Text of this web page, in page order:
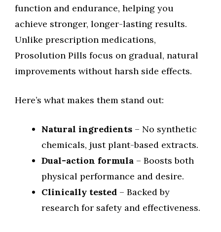
function and endurance, helping you
achieve stronger, longer-lasting results.
Unlike prescription medications,
Prosolution Pills focus on gradual, natural
improvements without harsh side effects.
Here’s what makes them stand out:
Natural ingredients – No synthetic
chemicals, just plant-based extracts.
Dual-action formula – Boosts both
physical performance and desire.
Clinically tested – Backed by
research for safety and effectiveness.